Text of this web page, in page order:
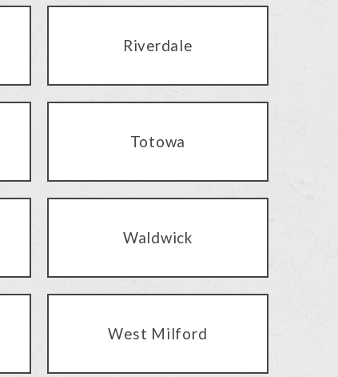
Riverdale
Totowa
Waldwick
West Milford